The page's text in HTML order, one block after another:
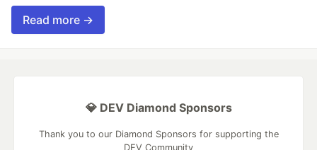
Read more →
💎 DEV Diamond Sponsors
Thank you to our Diamond Sponsors for supporting the
DEV Community